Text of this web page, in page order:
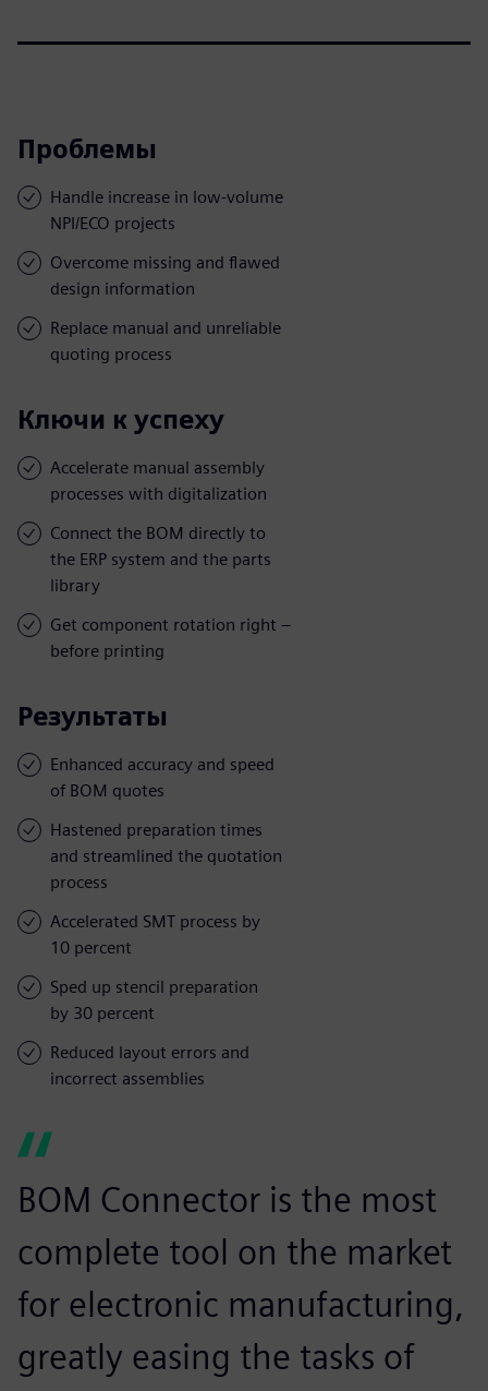
Проблемы
Handle increase in low-volume
NPI/ECO projects
Overcome missing and flawed
design information
Replace manual and unreliable
quoting process
Ключи к успеху
Accelerate manual assembly
processes with digitalization
Connect the BOM directly to
the ERP system and the parts
library
Get component rotation right –
before printing
Результаты
Enhanced accuracy and speed
of BOM quotes
Hastened preparation times
and streamlined the quotation
process
Accelerated SMT process by
10 percent
Sped up stencil preparation
by 30 percent
Reduced layout errors and
incorrect assemblies
BOM Connector is the most
complete tool on the market
for electronic manufacturing,
greatly easing the tasks of